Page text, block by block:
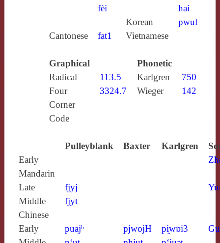
fèi
hai
Korean
pwul
Cantonese
fat1 Vietnamese
Graphical
Phonetic
Radical
113.5 Karlgren
750
Four
Corner
Code
3324.7 Wieger 142
Pulleyblank Baxter Karlgren
Early
Mandarin
Late
Middle
Chinese
fjyj
fjyt
Early
puajʰ
pjwojH
pi̯wɒi3